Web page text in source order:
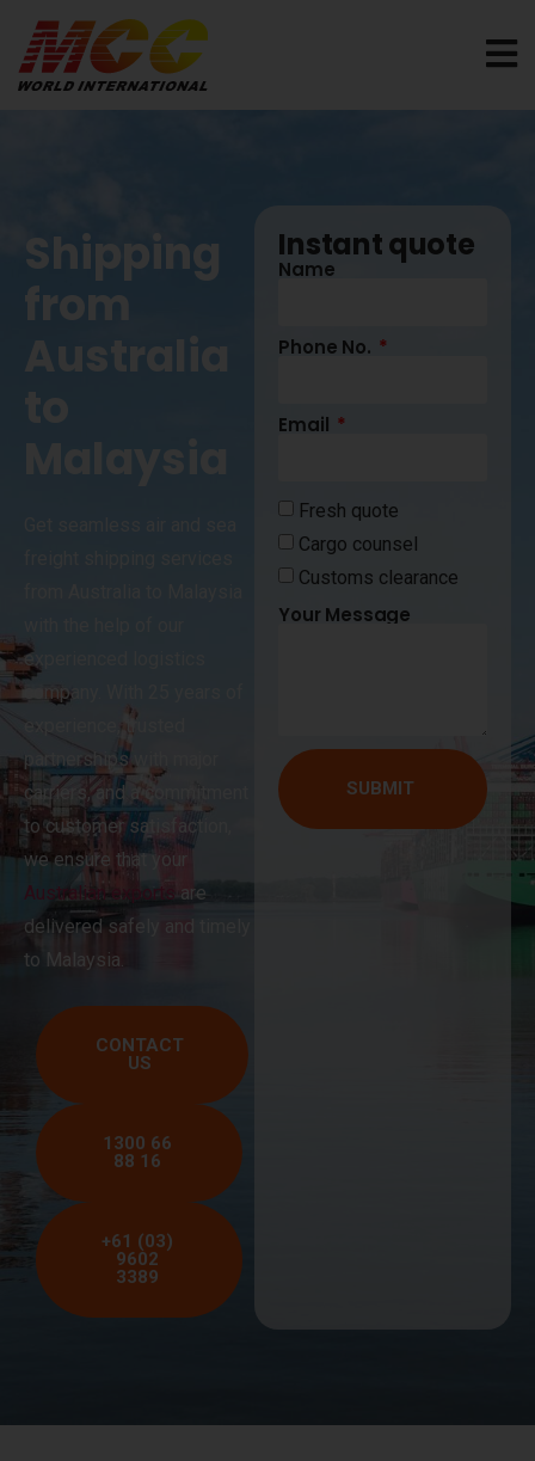
Shipping
from
Australia
experienced logistics
company. With 25 years of
experience, trusted
partnerships with major
carriers, and a commitment
to customer satisfaction,
we ensure that your
Australian exportsare
delivered safely and timely
to Malaysia.
CONTACT
US
1300 66
88 16
+61 (03)
9602
3389
Instant quote
Name
Phone No.
Email
Fresh quote
Cargo counsel
Customs clearance
Your Message
SUBMIT